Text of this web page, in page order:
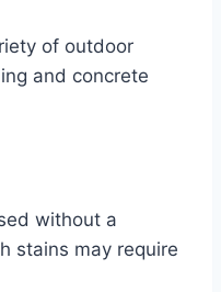
of outdoor
and concrete
without a
stains may require